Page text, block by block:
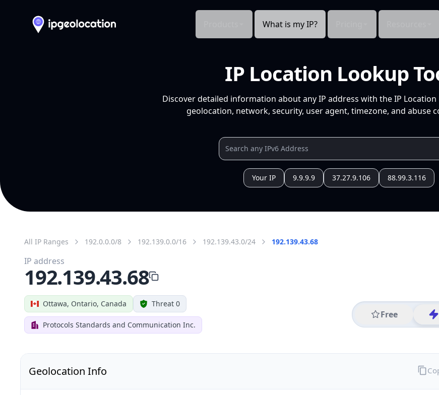
What is my IP?
IP Location Lookup
Discover detailed information about any IP address with the IP Location
geolocation, network, security, user agent, timezone, and abuse
Your IP 9.9.9.9 37.27.9.106 88.99.3.116
All IP Ranges 192.0.0.0/8 192.139.0.0/16 192.139.43.0/24 192.139.43.68
Ottawa, Ontario, Canada Threat 0
Protocols Standards and Communication Inc.
Free
IP address
192.139.43.68
Geolocation Info